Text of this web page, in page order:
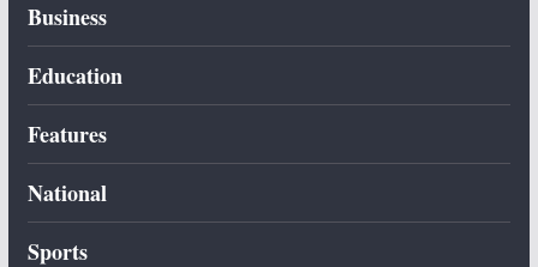
Business
Education
Features
National
Sports